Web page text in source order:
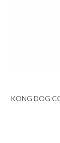
KONG DOG